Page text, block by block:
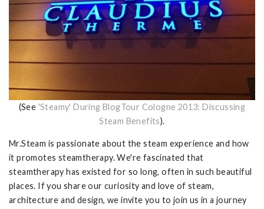
(See 'Steamy' During BlogTour Cologne 2013: Discussing
Steam Benefits).
Mr.Steam is passionate about the steam experience and how
it promotes steamtherapy. We're fascinated that
steamtherapy has existed for so long, often in such beautiful
places. If you share our curiosity and love of steam,
architecture and design, we invite you to join us in a journey